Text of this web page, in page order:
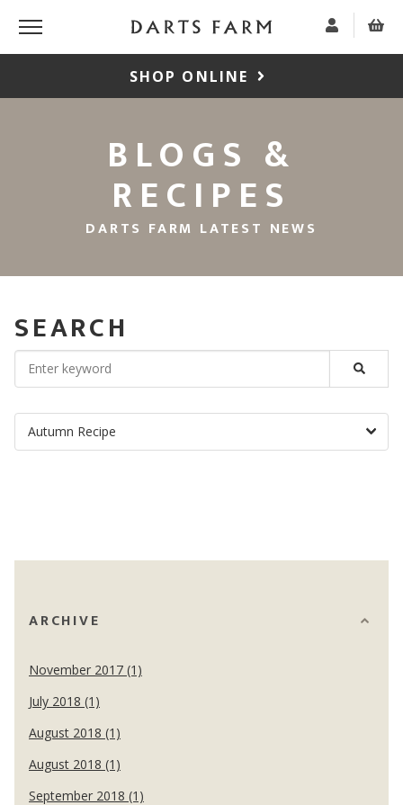
SHOP ONLINE
BLOGS &
RECIPES
DARTS FARM LATEST NEWS
SEARCH
ARCHIVE
November 2017 (1)
July 2018 (1)
August 2018 (1)
August 2018 (1)
September 2018 (1)